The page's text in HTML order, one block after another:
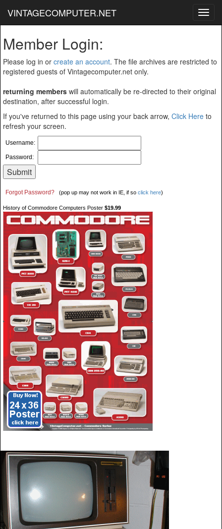
VINTAGECOMPUTER.NET
Member Login:
Please log in or create an account. The file archives are restricted to
registered guests of Vintagecomputer.net only.
returning members will automatically be re-directed to their original
destination, after successful login.
If you've returned to this page using your back arrow, Click Here to
refresh your screen.
Username:
Password:
Forgot Password? (pop up may not work in IE, if so click here)
History of Commodore Computers Poster $19.99